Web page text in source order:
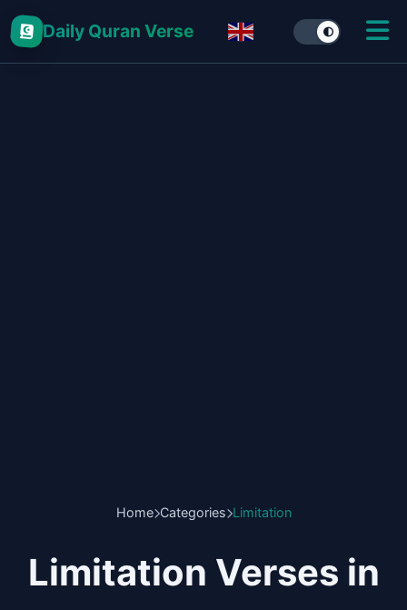
Daily Quran Verse
Home Categories Limitation
Limitation Verses in